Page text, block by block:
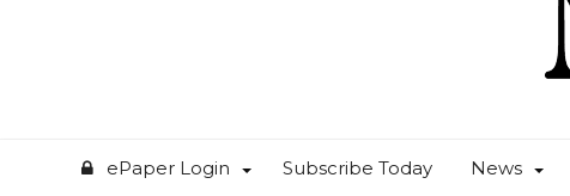
ePaper Login Subscribe Today News